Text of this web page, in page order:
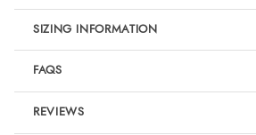
SIZING INFORMATION
FAQS
REVIEWS